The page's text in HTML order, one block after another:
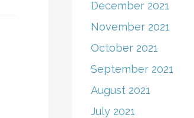
December 2021
November 2021
October 2021
September 2021
August 2021
July 2021